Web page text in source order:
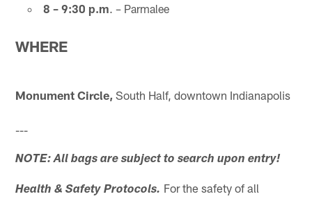
8 – 9:30 p.m. – Parmalee
WHERE
Monument Circle, South Half, downtown Indianapolis
---
NOTE: All bags are subject to search upon entry!
Health & Safety Protocols. For the safety of all